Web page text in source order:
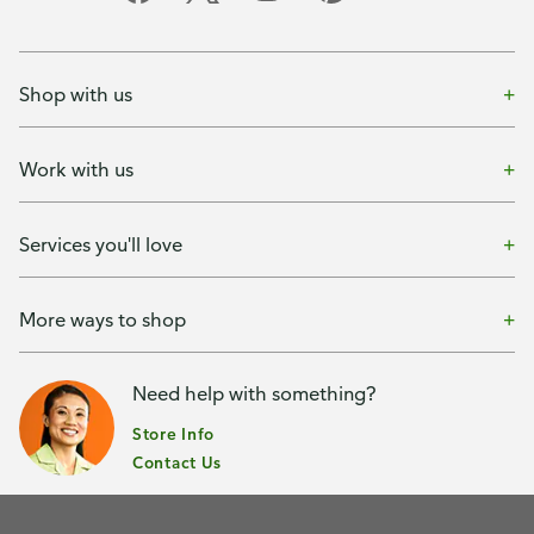
Shop with us
Work with us
Services you'll love
More ways to shop
Need help with something?
Store Info
Contact Us